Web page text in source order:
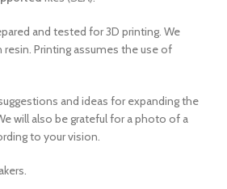
and tested for 3D printing. We
Printing assumes the use of
and ideas for expanding the
will also be grateful for a photo of a
to your vision.